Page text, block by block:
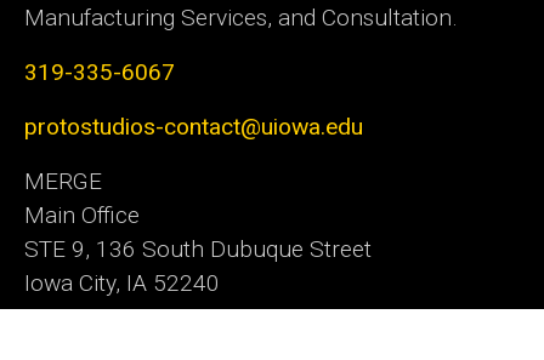
Manufacturing Services, and Consultation.
319-335-6067
protostudios-contact@uiowa.edu
MERGE
Main Office
STE 9, 136 South Dubuque Street
Iowa City, IA 52240